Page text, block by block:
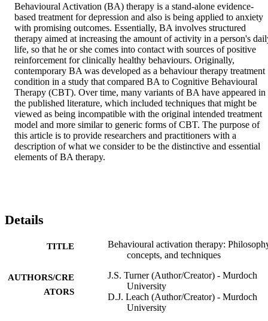
Behavioural Activation (BA) therapy is a stand-alone evidence-
based treatment for depression and also is being applied to anxiety
with promising outcomes. Essentially, BA involves structured
therapy aimed at increasing the amount of activity in a person's
life, so that he or she comes into contact with sources of positive
reinforcement for clinically healthy behaviours. Originally,
contemporary BA was developed as a behaviour therapy treatment
condition in a study that compared BA to Cognitive Behavioural
Therapy (CBT). Over time, many variants of BA have appeared in
the published literature, which included techniques that might be
viewed as being incompatible with the original intended treatment
model and more similar to generic forms of CBT. The purpose of
this article is to provide researchers and practitioners with a
description of what we consider to be the distinctive and essential
elements of BA therapy.
Details
TITLE
Behavioural activation therapy:
concepts, and techniques
AUTHORS/CRE
ATORS
J.S. Turner (Author/Creator) - Murdoch
University
D.J. Leach (Author/Creator) - Murdoch
University